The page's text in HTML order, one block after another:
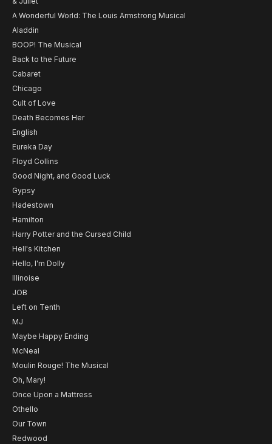
A Wonderful World: The Louis Armstrong Musical
Aladdin
BOOP! The Musical
Back to the Future
Cabaret
Chicago
Cult of Love
Death Becomes Her
English
Eureka Day
Floyd Collins
Good Night, and Good Luck
Gypsy
Hadestown
Hamilton
Harry Potter and the Cursed Child
Hell's Kitchen
Hello, I'm Dolly
Illinoise
JOB
Left on Tenth
MJ
Maybe Happy Ending
McNeal
Moulin Rouge! The Musical
Oh, Mary!
Once Upon a Mattress
Othello
Our Town
Redwood